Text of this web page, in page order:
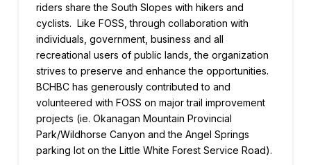
riders share the South Slopes with hikers and
cyclists. Like FOSS, through collaboration with
individuals, government, business and all
recreational users of public lands, the organization
strives to preserve and enhance the opportunities.
BCHBC has generously contributed to and
volunteered with FOSS on major trail improvement
projects (ie. Okanagan Mountain Provincial
Park/Wildhorse Canyon and the Angel Springs
parking lot on the Little White Forest Service Road).